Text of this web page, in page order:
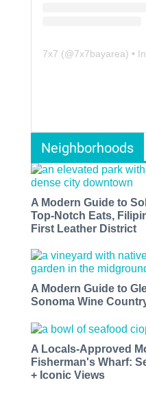
7x7 (@7x7bayarea) •
Neighborhoods
A Modern Guide to
Top-Notch Eats,
First Leather District
A Modern Guide to
Sonoma Wine
A Locals-Approved
Fisherman's Wharf:
+ Iconic Views